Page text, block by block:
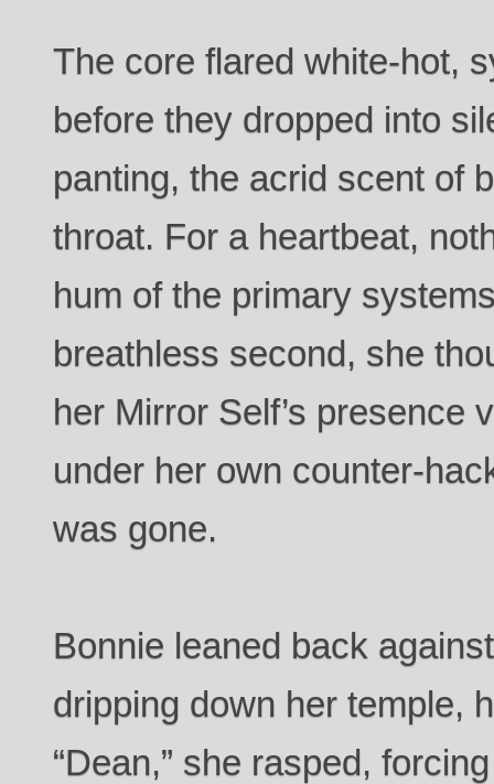
The core flared white-hot,
before they dropped into
panting, the acrid scent of
throat. For a heartbeat,
hum of the primary
breathless second, she
her Mirror Self’s presence
under her own counter-
was gone.
Bonnie leaned back
dripping down her temple,
“Dean,” she rasped,